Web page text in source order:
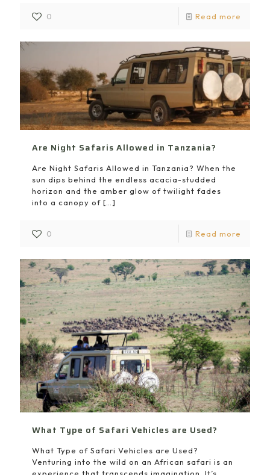
0 Read more
Are Night Safaris Allowed in Tanzania?
Are Night Safaris Allowed in Tanzania? When the
sun dips behind the endless acacia-studded
horizon and the amber glow of twilight fades
into a canopy of […]
0 Read more
What Type of Safari Vehicles are Used?
What Type of Safari Vehicles are Used?
Venturing into the wild on an African safari is an
experience that transcends imagination. It’s